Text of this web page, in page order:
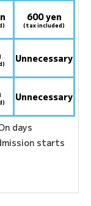
600 yen
(tax included)
Unnecessary
Unnecessary
starts